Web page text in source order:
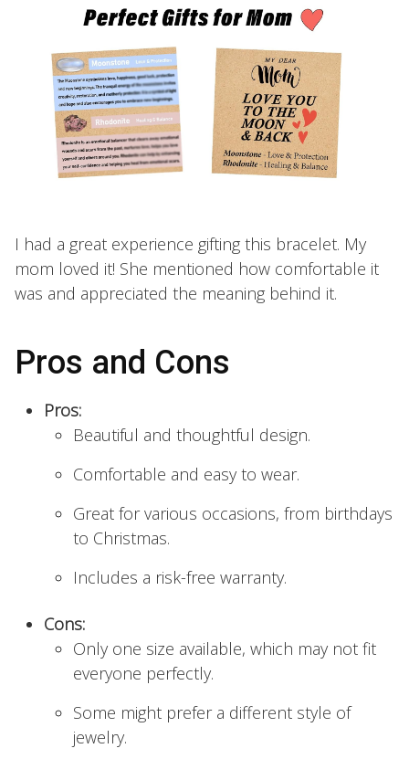
I had a great experience gifting this bracelet. My
mom loved it! She mentioned how comfortable it
was and appreciated the meaning behind it.
Pros and Cons
Pros:
Beautiful and thoughtful design.
Comfortable and easy to wear.
Great for various occasions, from birthdays
to Christmas.
Includes a risk-free warranty.
Cons:
Only one size available, which may not fit
everyone perfectly.
Some might prefer a different style of
jewelry.